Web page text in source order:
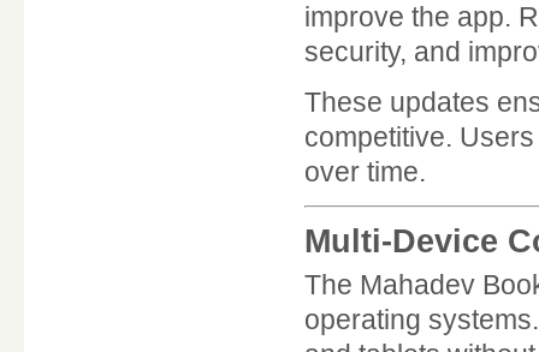
improve the app.
security, and
These updates
competitive.
over time.
Multi-Device
The Mahadev
operating